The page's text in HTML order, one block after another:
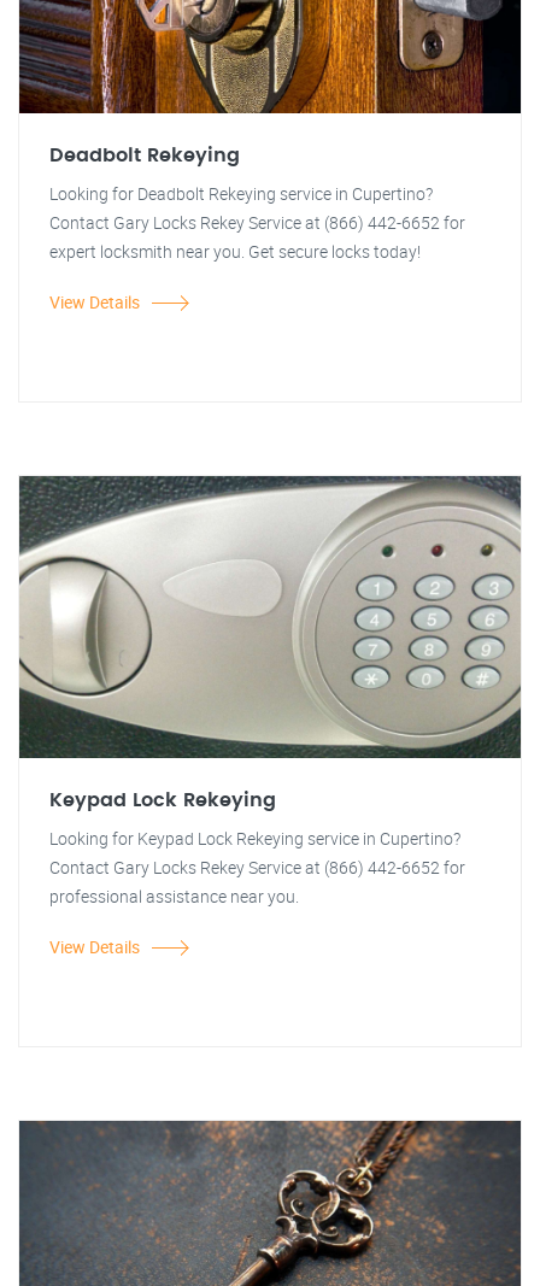
Deadbolt Rekeying
Looking for Deadbolt Rekeying service in Cupertino?
Contact Gary Locks Rekey Service at (866) 442-6652 for
expert locksmith near you. Get secure locks today!
View Details
Keypad Lock Rekeying
Looking for Keypad Lock Rekeying service in Cupertino?
Contact Gary Locks Rekey Service at (866) 442-6652 for
professional assistance near you.
View Details